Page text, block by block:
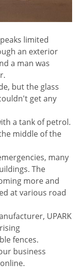
limited
an exterior
a man was
but the glass
get any
a tank of petrol.
middle of the
many
The
more and
at various road
UPARK
fences.
business